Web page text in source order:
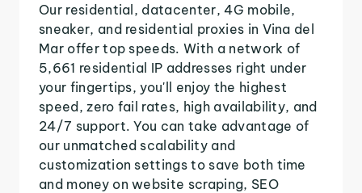
Our residential, datacenter, 4G mobile,
sneaker, and residential proxies in Vina del
Mar offer top speeds. With a network of
5,661 residential IP addresses right under
your fingertips, you'll enjoy the highest
speed, zero fail rates, high availability, and
24/7 support. You can take advantage of
our unmatched scalability and
customization settings to save both time
and money on website scraping, SEO